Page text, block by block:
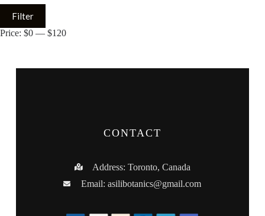
Filter
Price: $0 — $120
CONTACT
Address: Toronto, Canada
Email:asilibotanics@gmail.com